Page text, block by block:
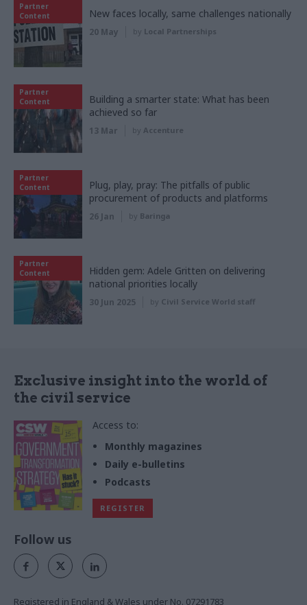
Partner
Content
New faces locally, same challenges nationally
20 May by Local Partnerships
Partner
Content
Building a smarter state: What has been
achieved so far
13 Mar by Accenture
Partner
Content
Plug, play, pray: The pitfalls of public
procurement of products and platforms
26 Jan by Baringa
Partner
Content
Hidden gem: Adele Gritten on delivering
national priorities locally
30 Jun 2025 by Civil Service World staff
Exclusive insight into the world of
the civil service
Access to:
Monthly magazines
Daily e-bulletins
Podcasts
REGISTER
Follow us
Registered in England & Wales under No. 07291783